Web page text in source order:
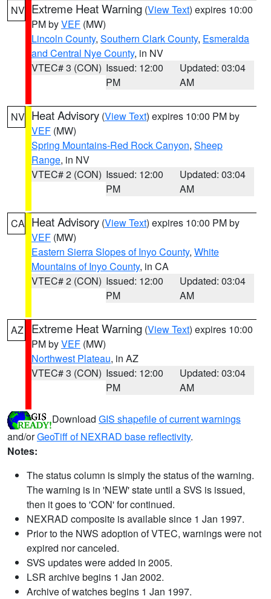
NV Extreme Heat Warning (View Text) expires 10:00
PM byVEF (MW)
Lincoln County, Southern Clark County, Esmeralda
and Central Nye County, in NV
VTEC# 3 (CON) Issued: 12:00
PM
Updated: 03:04
AM
NV Heat Advisory (View Text) expires 10:00 PM by
VEF (MW)
Spring Mountains-Red Rock Canyon, Sheep
Range, in NV
VTEC# 2 (CON) Issued: 12:00
PM
Updated: 03:04
AM
CA Heat Advisory (View Text) expires 10:00 PM by
VEF (MW)
Eastern Sierra Slopes of Inyo County, White
Mountains of Inyo County, in CA
VTEC# 2 (CON) Issued: 12:00
PM
Updated: 03:04
AM
AZ Extreme Heat Warning (View Text) expires 10:00
PM byVEF (MW)
Northwest Plateau, in AZ
VTEC# 3 (CON) Issued: 12:00
PM
Updated: 03:04
AM
Download GIS shapefile of current warnings
and/orGeoTiff of NEXRAD base reflectivity.
Notes:
The status column is simply the status of the warning.
The warning is in 'NEW' state until a SVS is issued,
then it goes to 'CON' for continued.
NEXRAD composite is available since 1 Jan 1997.
Prior to the NWS adoption of VTEC, warnings were not
expired nor canceled.
SVS updates were added in 2005.
LSR archive begins 1 Jan 2002.
Archive of watches begins 1 Jan 1997.